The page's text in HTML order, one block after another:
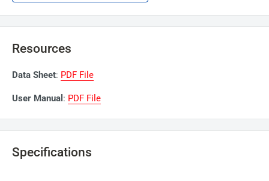
Resources
Data Sheet: PDF File
User Manual : PDF File
Specifications